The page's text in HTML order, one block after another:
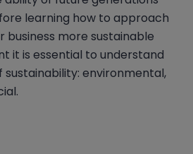
learning how to approach
business more sustainable
it is essential to understand
environmental,